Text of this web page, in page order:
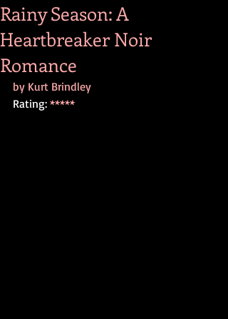
Rainy Season: A
Heartbreaker Noir
Romance
by Kurt Brindley
Rating: *****